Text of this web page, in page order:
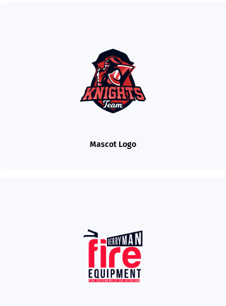
Mascot Logo